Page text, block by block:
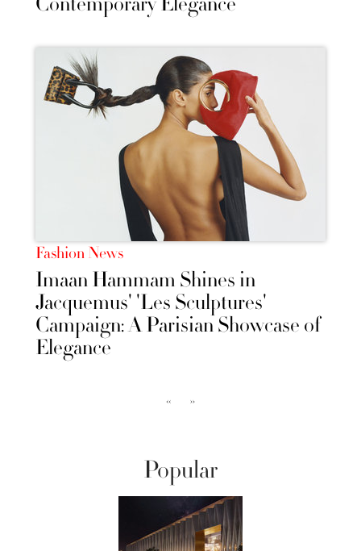
Fashion News
Imaan Hammam Shines in
Jacquemus' 'Les Sculptures'
Campaign: A Parisian Showcase of
Elegance
‹‹ ››
Popular